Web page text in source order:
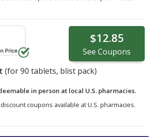
$12.85
See Coupons
(for90 tablets, blist pack)
in person at local U.S. pharmacies.
coupons available at U.S. pharmacies.